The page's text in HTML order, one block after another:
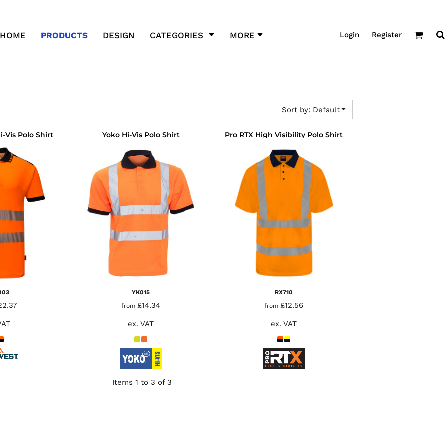
HOME PRODUCTS DESIGN CATEGORIES MORE Login Register
Sort by: Default
Vis Polo Shirt Yoko Hi-Vis Polo Shirt
YK015
from£14.34
ex. VAT
Pro RTX High Visibility Polo Shirt
RX710
from£12.56
ex. VAT
Items 1 to 3 of 3